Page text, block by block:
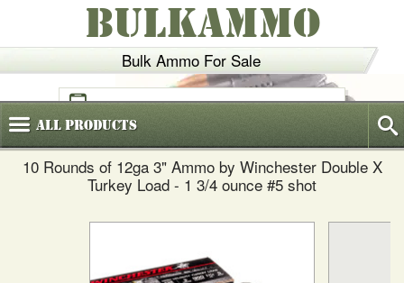
Bulk Ammo For Sale
BULKAMMO
(800)720-6035
AllProducts
10 Rounds of 12ga 3" Ammo by Winchester Double X
Turkey Load - 1 3/4 ounce #5 shot